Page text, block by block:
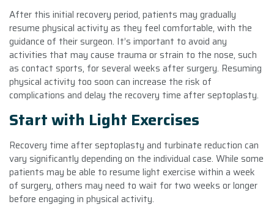
After this initial recovery period, patients may gradually
resume physical activity as they feel comfortable, with the
guidance of their surgeon. It’s important to avoid any
activities that may cause trauma or strain to the nose, such
as contact sports, for several weeks after surgery. Resuming
physical activity too soon can increase the risk of
complications and delay the recovery time after septoplasty.
Start with Light Exercises
Recovery time after septoplasty and turbinate reduction can
vary significantly depending on the individual case. While some
patients may be able to resume light exercise within a week
of surgery, others may need to wait for two weeks or longer
before engaging in physical activity.